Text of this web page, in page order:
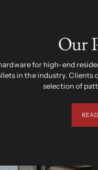
Our
for high-end
in the industry.
selection of